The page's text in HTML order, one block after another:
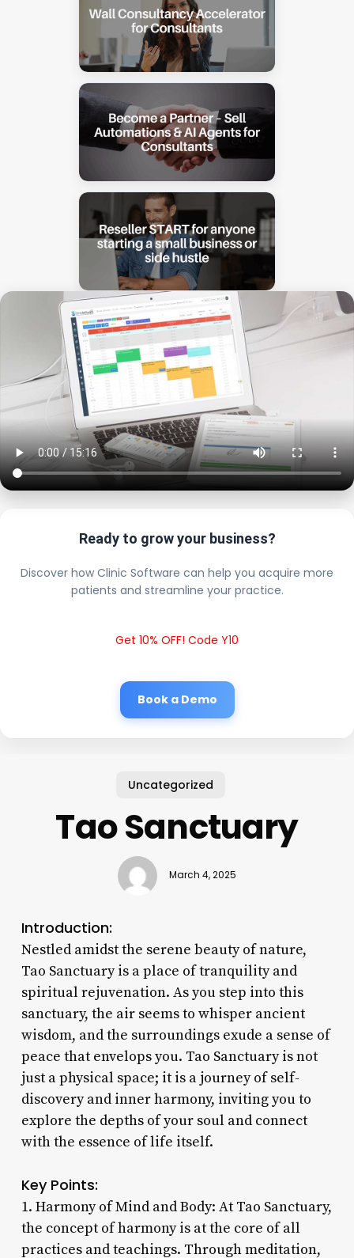
Ready to grow your business?
Discover how Clinic Software can help you acquire more
patients and streamline your practice.
Get 10% OFF! Code Y10
Book a Demo
Uncategorized
Tao Sanctuary
March 4, 2025
Introduction:
Nestled amidst the serene beauty of nature,
Tao Sanctuary is a place of tranquility and
spiritual rejuvenation. As you step into this
sanctuary, the air seems to whisper ancient
wisdom, and the surroundings exude a sense of
peace that envelops you. Tao Sanctuary is not
just a physical space; it is a journey of self-
discovery and inner harmony, inviting you to
explore the depths of your soul and connect
with the essence of life itself.
Key Points:
1. Harmony of Mind and Body: At Tao Sanctuary,
the concept of harmony is at the core of all
practices and teachings. Through meditation,